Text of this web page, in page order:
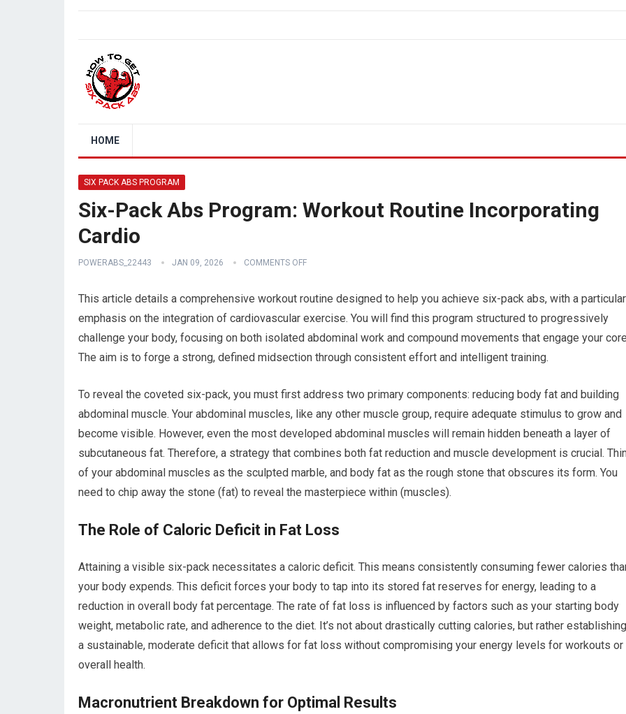
HOME
SIX PACK ABS PROGRAM
Six-Pack Abs Program: Workout Routine Incorporating
Cardio
POWERABS_22443 JAN 09, 2026 COMMENTS OFF
This article details a comprehensive workout routine designed to help you achieve six-pack abs, with a particular
emphasis on the integration of cardiovascular exercise. You will find this program structured to progressively
challenge your body, focusing on both isolated abdominal work and compound movements that engage your
The aim is to forge a strong, defined midsection through consistent effort and intelligent training.
To reveal the coveted six-pack, you must first address two primary components: reducing body fat and building
abdominal muscle. Your abdominal muscles, like any other muscle group, require adequate stimulus to grow and
become visible. However, even the most developed abdominal muscles will remain hidden beneath a layer of
subcutaneous fat. Therefore, a strategy that combines both fat reduction and muscle development is crucial.
of your abdominal muscles as the sculpted marble, and body fat as the rough stone that obscures its form. You
need to chip away the stone (fat) to reveal the masterpiece within (muscles).
The Role of Caloric Deficit in Fat Loss
Attaining a visible six-pack necessitates a caloric deficit. This means consistently consuming fewer calories
your body expends. This deficit forces your body to tap into its stored fat reserves for energy, leading to a
reduction in overall body fat percentage. The rate of fat loss is influenced by factors such as your starting body
weight, metabolic rate, and adherence to the diet. It’s not about drastically cutting calories, but rather establishing
a sustainable, moderate deficit that allows for fat loss without compromising your energy levels for workouts or
overall health.
Macronutrient Breakdown for Optimal Results